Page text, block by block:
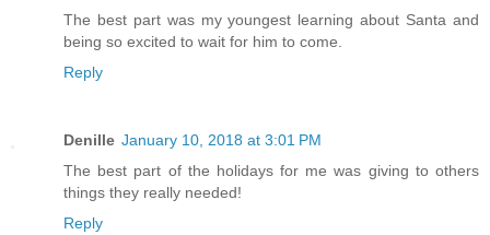
The best part was my youngest learning about Santa and
being so excited to wait for him to come.
Reply
Denille January 10, 2018 at 3:01 PM
The best part of the holidays for me was giving to others
things they really needed!
Reply